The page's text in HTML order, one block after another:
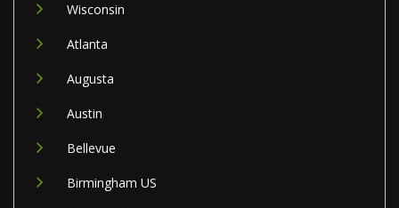
Wisconsin
Atlanta
Augusta
Austin
Bellevue
Birmingham US